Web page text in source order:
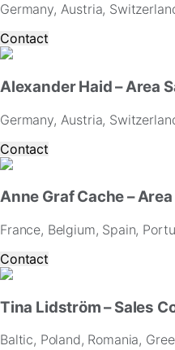
Germany, Austria,
Contact
Alexander Haid – Area
Germany, Austria,
Contact
Anne Graf Cache –
France, Belgium, Spain,
Contact
Tina Lidström – Sales
Baltic, Poland, Romania,
site,
you
increase
chance
of
seeing
personalized
content